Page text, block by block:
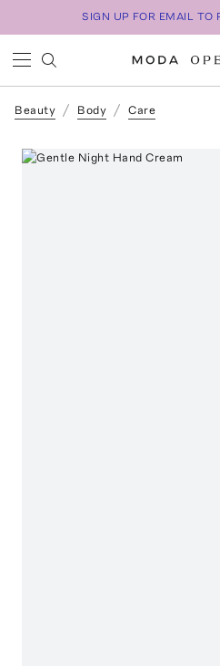
SIGN UP FOR EMAIL TO
Beauty Body Care